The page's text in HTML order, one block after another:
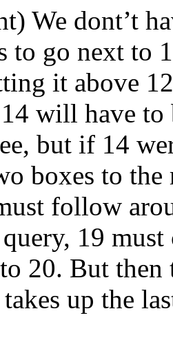
We dont’t
to go next to
it above
will have
but if 14
boxes to the
follow
19
20. But then
takes up the